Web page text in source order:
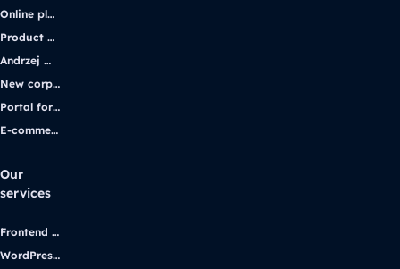
Online platform for solar energy companies
Product platform and e-commerce
Andrzej Wajda’s official website
New corporate website for the iGaming industry leader
Portal for students with disabilities
E-commerce application
Our
services
Frontend development
WordPress development